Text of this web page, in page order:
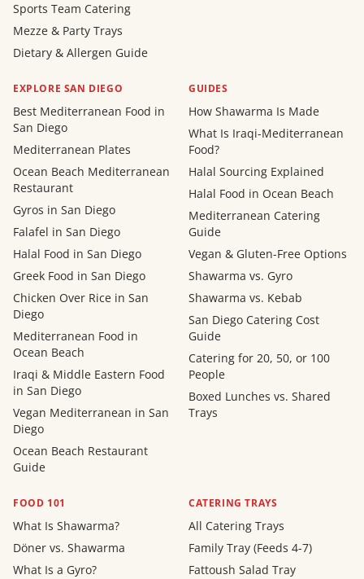
Sports Team Catering
Mezze & Party Trays
Dietary & Allergen Guide
EXPLORE SAN DIEGO
Best Mediterranean Food in
San Diego
Mediterranean Plates
Ocean Beach Mediterranean
Restaurant
Gyros in San Diego
Falafel in San Diego
Halal Food in San Diego
Greek Food in San Diego
Chicken Over Rice in San
Diego
Mediterranean Food in
Ocean Beach
Iraqi & Middle Eastern Food
in San Diego
Vegan Mediterranean in San
Diego
Ocean Beach Restaurant
Guide
GUIDES
How Shawarma Is Made
What Is Iraqi-Mediterranean
Food?
Halal Sourcing Explained
Halal Food in Ocean Beach
Mediterranean Catering
Guide
Vegan & Gluten-Free Options
Shawarma vs. Gyro
Shawarma vs. Kebab
San Diego Catering Cost
Guide
Catering for 20, 50, or 100
People
Boxed Lunches vs. Shared
Trays
FOOD 101
What Is Shawarma?
Döner vs. Shawarma
What Is a Gyro?
CATERING TRAYS
All Catering Trays
Family Tray (Feeds 4-7)
Fattoush Salad Tray